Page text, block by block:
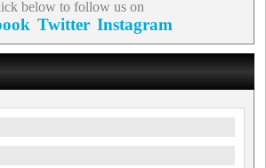
below to follow us on
Twitter Instagram